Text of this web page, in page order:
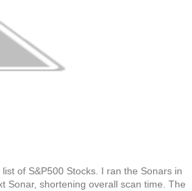
of S&P500 Stocks. I ran the Sonars in
Sonar, shortening overall scan time. The